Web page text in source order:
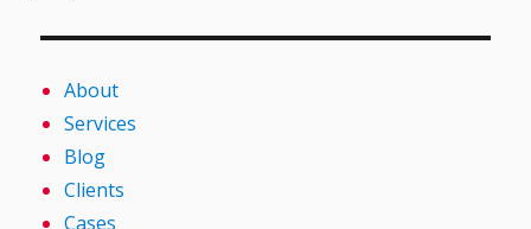
About
Services
Blog
Clients
Cases